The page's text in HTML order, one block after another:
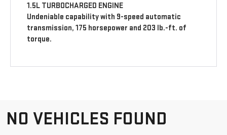
1.5L TURBOCHARGED ENGINE
Undeniable capability with 9-speed automatic
transmission, 175 horsepower and 203 lb.-ft. of
torque.
NO VEHICLES FOUND